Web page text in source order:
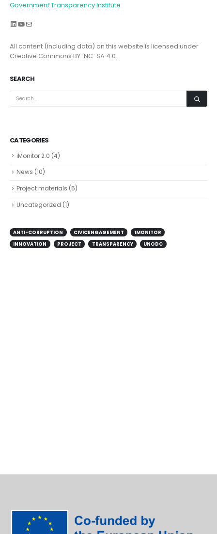
Government Transparency Institute
LinkedIn
YouTube
Mail
All content (including data) on this website is licensed under
Creative Commons BY-NC-SA 4.0.
SEARCH
CATEGORIES
iMonitor 2.0 (4)
News (10)
Project materials (5)
Uncategorized (1)
ANTI-CORRUPTION CIVICENGAGEMENT
IMONITOR
INNOVATION
PROJECT TRANSPARENCY UNODC